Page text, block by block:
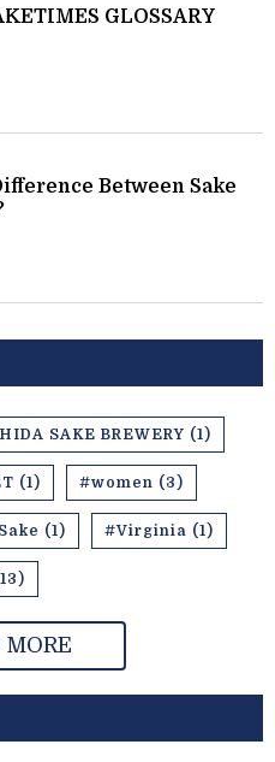
GLOSSARY
Between Sake
SAKE BREWERY (1)
(1) #women (3)
(1) #Virginia (1)
MORE